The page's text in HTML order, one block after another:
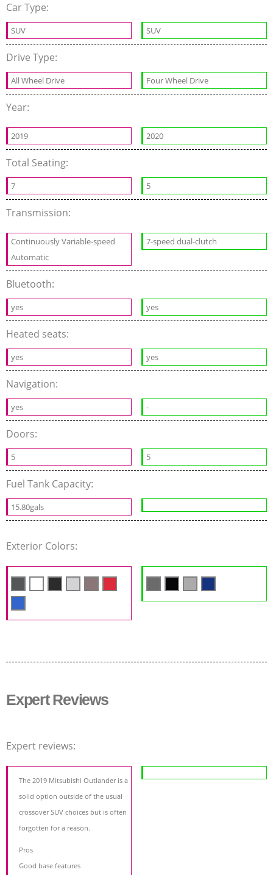
Car Type:
SUV SUV
Drive Type:
All Wheel Drive Four Wheel Drive
Year:
2019 2020
Total Seating:
7 5
Transmission:
Continuously Variable-speed
Automatic
7-speed dual-clutch
Bluetooth:
yes yes
Heated seats:
yes yes
Navigation:
yes -
Doors:
5 5
Fuel Tank Capacity:
15.80gals
Exterior Colors:
Expert Reviews
Expert reviews:
The 2019 Mitsubishi Outlander is a
solid option outside of the usual
crossover SUV choices but is often
forgotten for a reason.
Pros
Good base features